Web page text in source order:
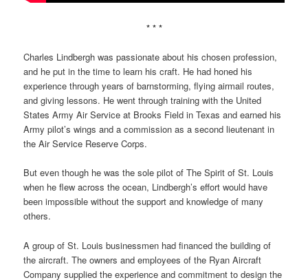
* * *
Charles Lindbergh was passionate about his chosen profession,
and he put in the time to learn his craft. He had honed his
experience through years of barnstorming, flying airmail routes,
and giving lessons. He went through training with the United
States Army Air Service at Brooks Field in Texas and earned his
Army pilot’s wings and a commission as a second lieutenant in
the Air Service Reserve Corps.
But even though he was the sole pilot of The Spirit of St. Louis
when he flew across the ocean, Lindbergh’s effort would have
been impossible without the support and knowledge of many
others.
A group of St. Louis businessmen had financed the building of
the aircraft. The owners and employees of the Ryan Aircraft
Company supplied the experience and commitment to design the